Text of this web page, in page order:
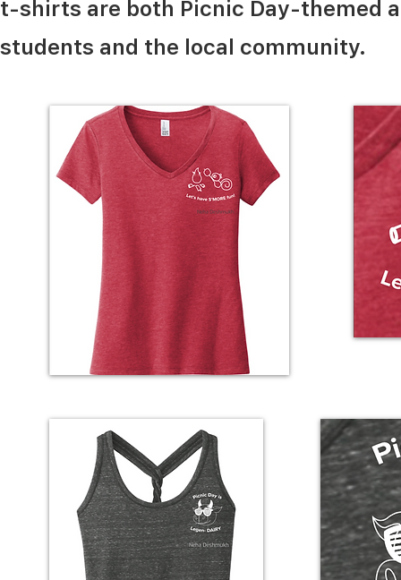
t-shirts are both Picnic Day-themed
students and the local community.